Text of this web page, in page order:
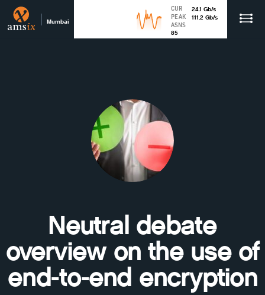
Mumbai
CUR 24.1 Gb/s
PEAK
111.2 Gb/s
ASNS
85
Neutral debate
overview on the use of
end-to-end encryption